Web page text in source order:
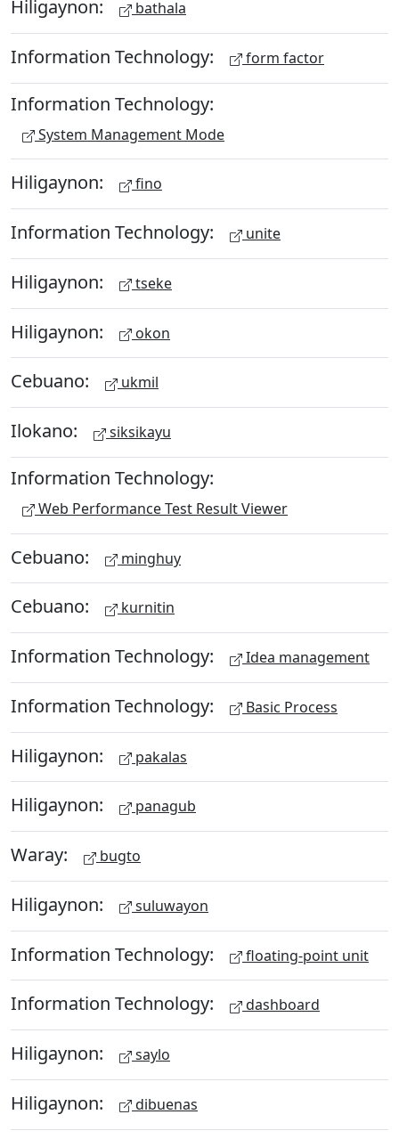
Hiligaynon: bathala
Information Technology: form factor
Information Technology:
System Management Mode
Hiligaynon: fino
Information Technology: unite
Hiligaynon: tseke
Hiligaynon: okon
Cebuano: ukmil
Ilokano: siksikayu
Information Technology:
Web Performance Test Result Viewer
Cebuano: minghuy
Cebuano: kurnitin
Information Technology: Idea management
Information Technology: Basic Process
Hiligaynon: pakalas
Hiligaynon: panagub
Waray: bugto
Hiligaynon: suluwayon
Information Technology: floating-point unit
Information Technology: dashboard
Hiligaynon: saylo
Hiligaynon: dibuenas